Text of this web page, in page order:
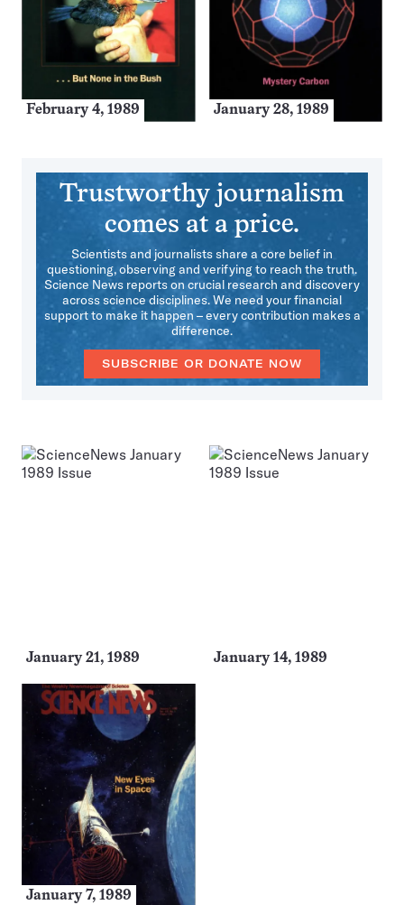
February 4, 1989 January 28, 1989
Trustworthy journalism
comes at a price.
Scientists and journalists share a core belief in
questioning, observing and verifying to reach the truth.
Science News reports on crucial research and discovery
across science disciplines. We need your financial
support to make it happen – every contribution makes a
difference.
SUBSCRIBE OR DONATE NOW
More
Issues
January 21, 1989 January 14, 1989
January 7, 1989